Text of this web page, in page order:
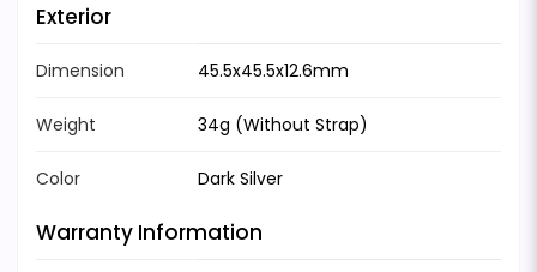
Exterior
Dimension 45.5x45.5x12.6mm
Weight 34g (Without Strap)
Color Dark Silver
Warranty Information